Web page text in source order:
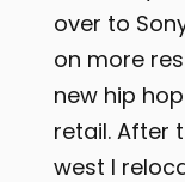
over to
on more
new hip
retail. After
west I